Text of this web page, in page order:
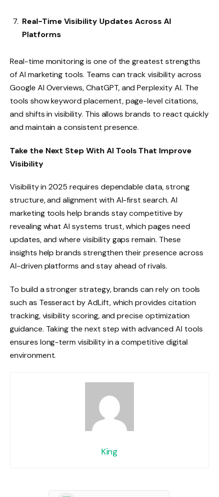
Real-Time Visibility Updates Across AI
Platforms
Real-time monitoring is one of the greatest strengths
of AI marketing tools. Teams can track visibility across
Google AI Overviews, ChatGPT, and Perplexity AI. The
tools show keyword placement, page-level citations,
and shifts in visibility. This allows brands to react quickly
and maintain a consistent presence.
Take the Next Step With AI Tools That Improve
Visibility
Visibility in 2025 requires dependable data, strong
structure, and alignment with AI-first search. AI
marketing tools help brands stay competitive by
revealing what AI systems trust, which pages need
updates, and where visibility gaps remain. These
insights help brands strengthen their presence across
AI-driven platforms and stay ahead of rivals.
To build a stronger strategy, brands can rely on tools
such as Tesseract by AdLift, which provides citation
tracking, visibility scoring, and precise optimization
guidance. Taking the next step with advanced AI tools
ensures long-term visibility in a competitive digital
environment.
King